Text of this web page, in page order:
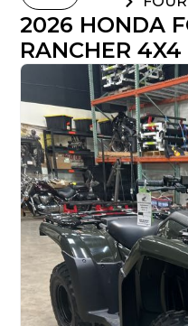
2026 HONDA
RANCHER 4X4